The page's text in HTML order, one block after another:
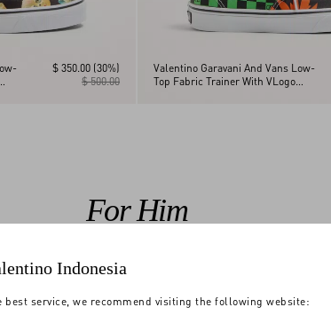
$ 500.00
$ 350.00 (30%)
Valentino Garavani And Vans Low-
Top Fabric Trainer With VLogo
For Him
Indonesia
best service, we recommend visiting the following website: